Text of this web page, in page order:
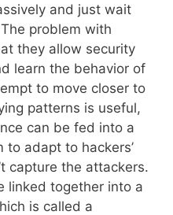
and just wait
problem with
they allow security
learn the behavior of
to move closer to
patterns is useful,
can be fed into a
to adapt to hackers’
capture the attackers.
linked together into a
is called a